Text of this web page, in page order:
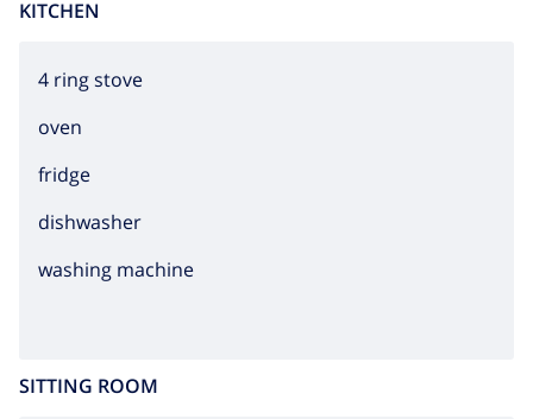
KITCHEN
4 ring stove
oven
fridge
dishwasher
washing machine
SITTING ROOM